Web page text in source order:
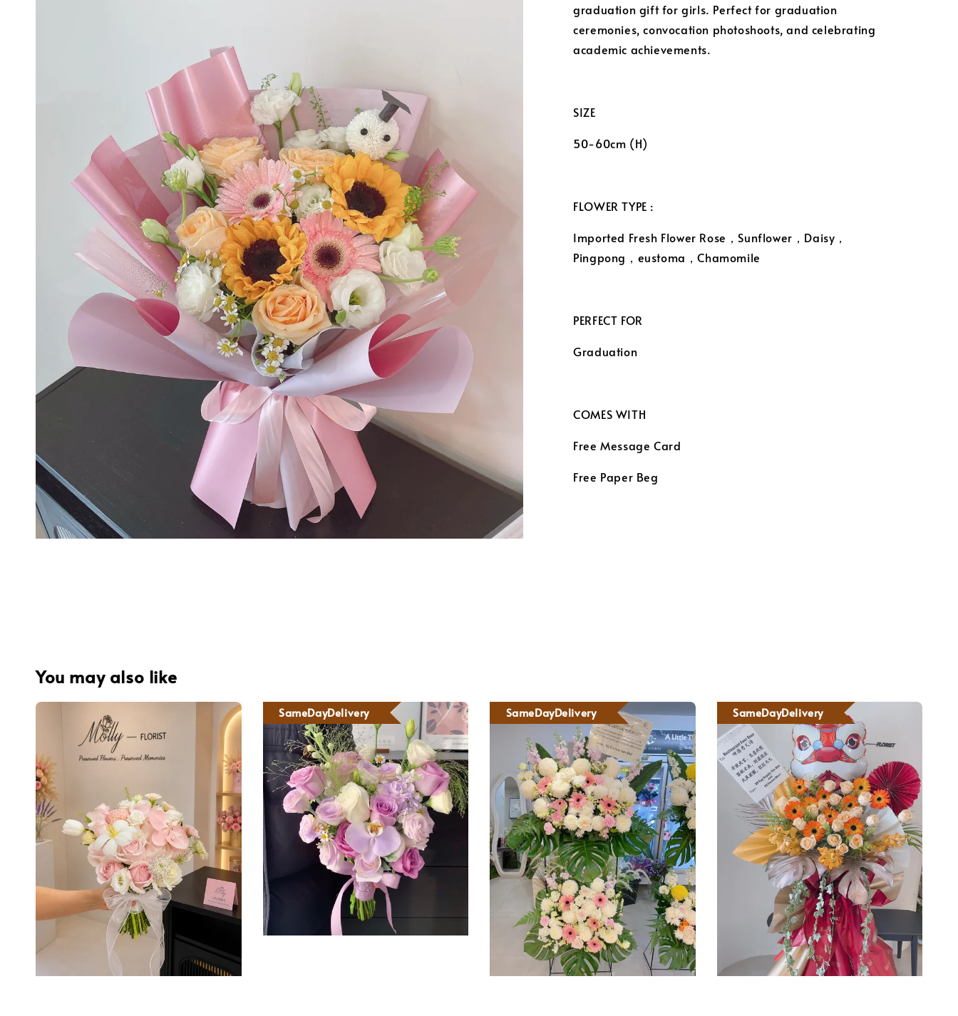
graduation gift for girls. Perfect for graduation
ceremonies, convocation photoshoots, and celebrating
academic achievements.
SIZE
50-60cm (H)
FLOWER TYPE :
Imported Fresh Flower Rose，Sunflower，Daisy，
Pingpong，eustoma，Chamomile
PERFECT FOR
Graduation
COMES WITH
Free Message Card
Free Paper Beg
You may also like
SameDayDelivery SameDayDelivery SameDayDelivery